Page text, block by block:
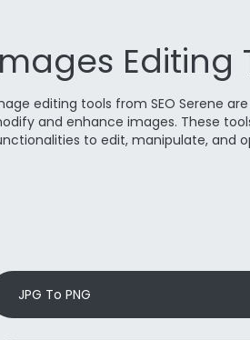
Editing
editing tools from SEO Serene
and enhance images. These
to edit, manipulate, and
JPG To PNG